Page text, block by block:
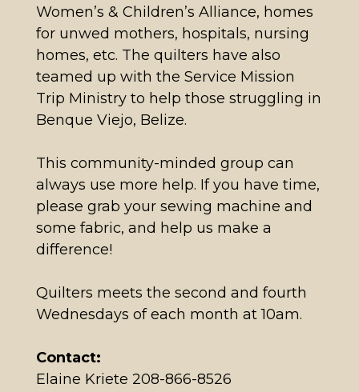
Women’s & Children’s Alliance, homes
for unwed mothers, hospitals, nursing
homes, etc. The quilters have also
teamed up with the Service Mission
Trip Ministry to help those struggling in
Benque Viejo, Belize.
This community-minded group can
always use more help. If you have time,
please grab your sewing machine and
some fabric, and help us make a
difference!
Quilters meets the second and fourth
Wednesdays of each month at 10am.
Contact:
Elaine Kriete 208-866-8526